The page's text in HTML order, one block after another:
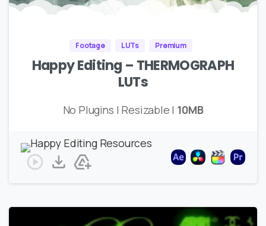
Footage LUTs Premium
Happy Editing – THERMOGRAPH
LUTs
No Plugins | Resizable | 10MB